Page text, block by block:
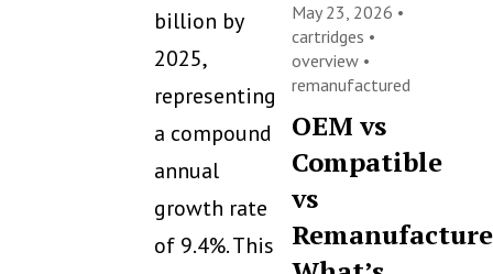
billion by
2025,
representing
a compound
annual
growth rate
of 9.4%. This
May 23, 2026 •
cartridges •
overview •
remanufactured
OEM vs
Compatible
vs